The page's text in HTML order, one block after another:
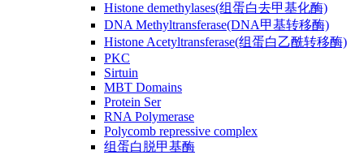
Histone demethylases(组蛋白去甲基化酶)
DNA Methyltransferase(DNA甲基转移酶)
Histone Acetyltransferase(组蛋白乙酰转移酶)
PKC
Sirtuin
MBT Domains
Protein Ser
RNA Polymerase
Polycomb repressive complex
组蛋白脱甲基酶